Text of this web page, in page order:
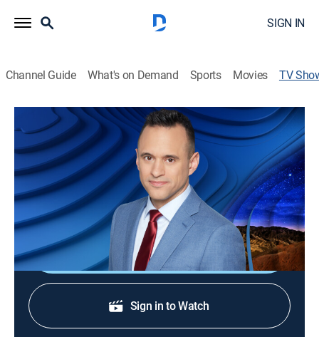
SIGN IN
Channel Guide What's on Demand Sports Movies TV
Fox Weather @ Night
News, Weather
Pull an all-nighter with fox weather as our
meteorologists recap the day in weather news and
forecast across America for tomorrow.
Sign Up
Sign in to Watch